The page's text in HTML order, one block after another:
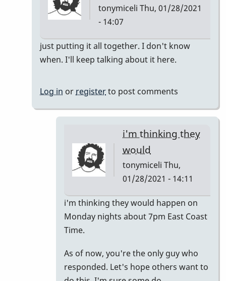
tonymiceli Thu, 01/28/2021
- 14:07
In
reply
Class
rogersvibes
just putting it all together. I don't know
when. I'll keep talking about it here.
Log in or registerto post comments
i'm thinking they
would
tonymiceli Thu,
01/28/2021 - 14:11
In
reply
putting
it
i'm thinking they would happen on
Monday nights about 7pm East Coast
Time.
As of now, you're the only guy who
responded. Let's hope others want to